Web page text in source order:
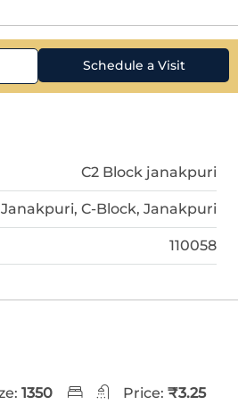
Schedule a Visit
C2 Block janakpuri
Janakpuri, C-Block, Janakpuri
110058
1350
Price: ₹3.25